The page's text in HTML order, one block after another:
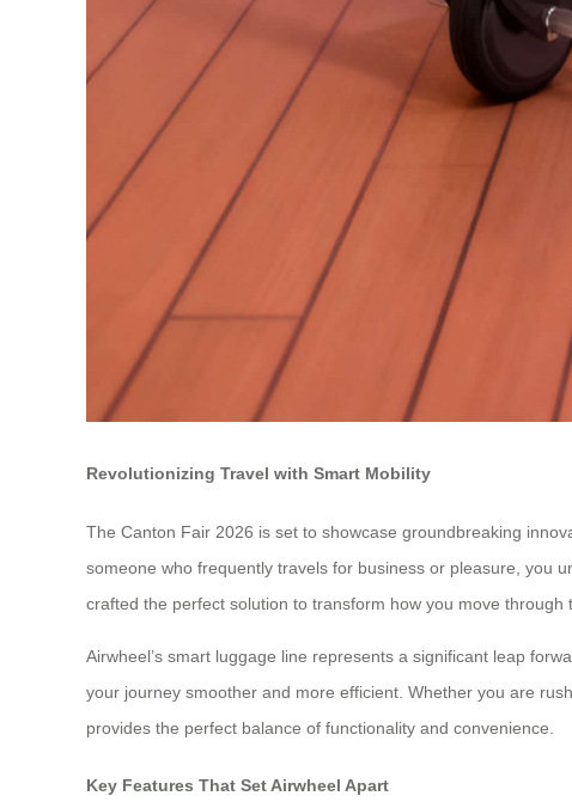
Revolutionizing Travel with Smart Mobility
The Canton Fair 2026 is set to showcase groundbreaking
someone who frequently travels for business or pleasure, you
crafted the perfect solution to transform how you move
Airwheel’s smart luggage line represents a significant leap
your journey smoother and more efficient. Whether you are
provides the perfect balance of functionality and convenience.
Key Features That Set Airwheel Apart